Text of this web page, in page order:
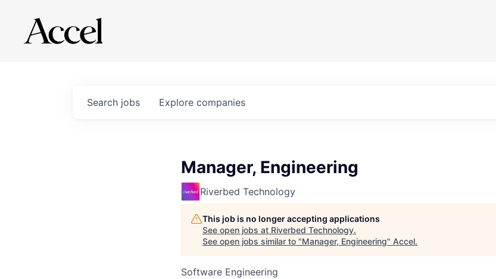
Search jobs Explore companies
Manager, Engineering
Riverbed Technology
This job is no longer accepting applications
See open jobs at Riverbed Technology.
See open jobs similar to "Manager, Engineering" Accel.
Software Engineering